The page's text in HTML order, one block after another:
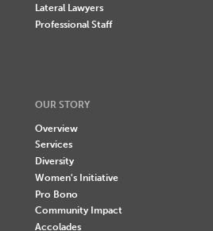
Lateral Lawyers
Professional Staff
OUR STORY
Overview
Services
Diversity
Women's Initiative
Pro Bono
Community Impact
Accolades